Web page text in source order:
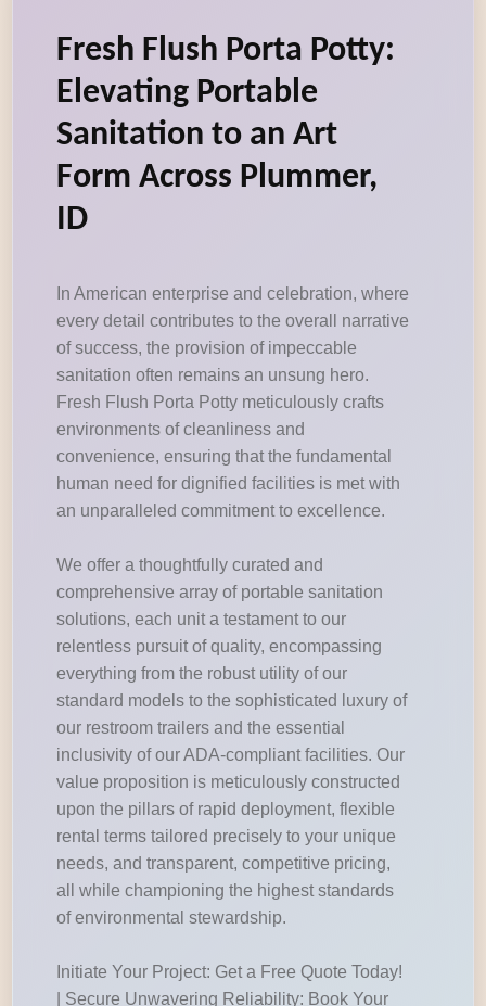
Fresh Flush Porta Potty:
Elevating Portable
Sanitation to an Art
Form Across Plummer,
ID
In American enterprise and celebration, where
every detail contributes to the overall narrative
of success, the provision of impeccable
sanitation often remains an unsung hero.
Fresh Flush Porta Potty meticulously crafts
environments of cleanliness and
convenience, ensuring that the fundamental
human need for dignified facilities is met with
an unparalleled commitment to excellence.
We offer a thoughtfully curated and
comprehensive array of portable sanitation
solutions, each unit a testament to our
relentless pursuit of quality, encompassing
everything from the robust utility of our
standard models to the sophisticated luxury of
our restroom trailers and the essential
inclusivity of our ADA-compliant facilities. Our
value proposition is meticulously constructed
upon the pillars of rapid deployment, flexible
rental terms tailored precisely to your unique
needs, and transparent, competitive pricing,
all while championing the highest standards
of environmental stewardship.
Initiate Your Project: Get a Free Quote Today!
| Secure Unwavering Reliability: Book Your